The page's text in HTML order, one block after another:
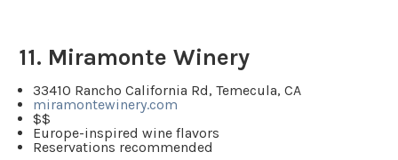
11. Miramonte Winery
33410 Rancho California Rd, Temecula, CA
miramontewinery.com
$$
Europe-inspired wine flavors
Reservations recommended